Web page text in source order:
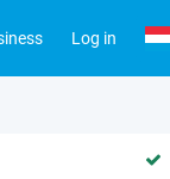
Log in